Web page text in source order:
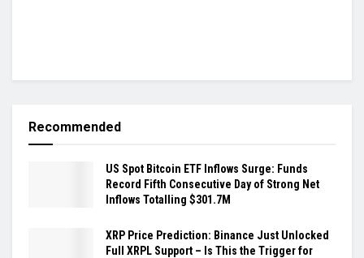
Recommended
US Spot Bitcoin ETF Inflows Surge: Funds
Record Fifth Consecutive Day of Strong Net
Inflows Totalling $301.7M
XRP Price Prediction: Binance Just Unlocked
Full XRPL Support – Is This the Trigger for